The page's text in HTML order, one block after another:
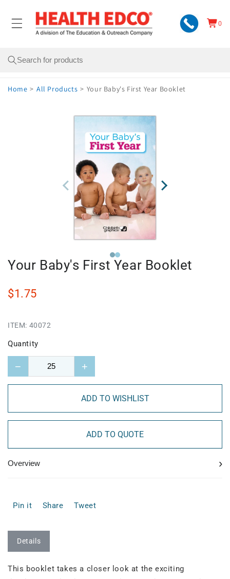
content
Cart
0
0
items
Search
Home > All Products > Your Baby's First Year Booklet
Your Baby's First Year Booklet
$1.75
ITEM: 40072
Quantity
− +
ADD TO WISHLIST
ADD TO QUOTE
Overview ›
Pin it Share Tweet
Details
This booklet takes a closer look at the exciting